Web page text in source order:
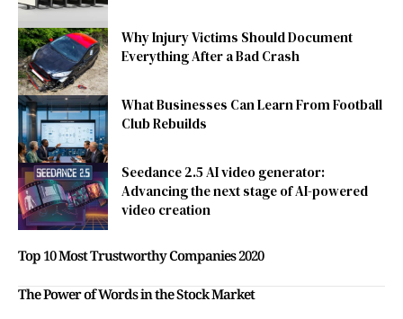
Why Injury Victims Should Document
Everything After a Bad Crash
What Businesses Can Learn From Football
Club Rebuilds
Seedance 2.5 AI video generator:
Advancing the next stage of AI-powered
video creation
Top 10 Most Trustworthy Companies 2020
The Power of Words in the Stock Market